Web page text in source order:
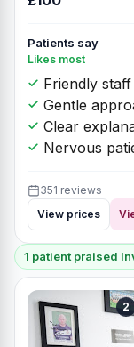
Patients say
Likes most
Friendly staff
Gentle
Clear
Nervous
351 reviews
View prices
1 patient praised
2